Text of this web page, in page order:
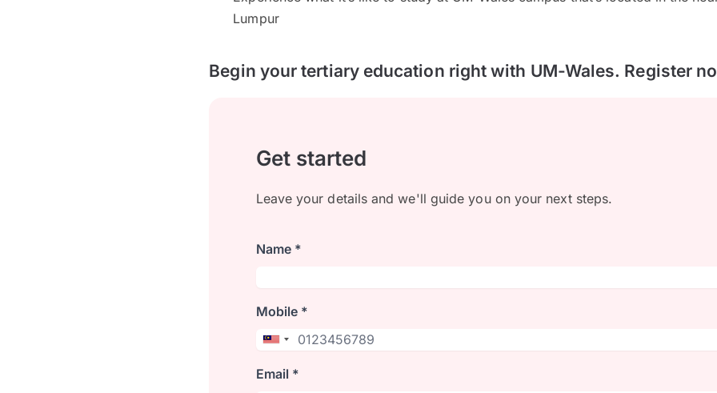
Lumpur
Begin your tertiary education right with UM-Wales. Register
Get started
Leave your details and we'll guide you on your next steps.
Name *
Mobile *
Email *